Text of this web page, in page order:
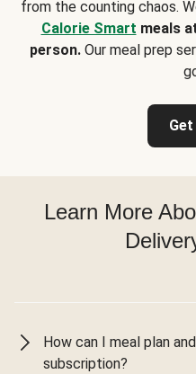
from the counting chaos.
Calorie Smart meals
person.Our meal prep
Learn More
How can I meal plan
subscription?